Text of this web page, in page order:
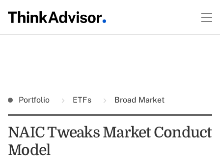
Portfolio ETFs Broad Market
NAIC Tweaks Market Conduct
Model